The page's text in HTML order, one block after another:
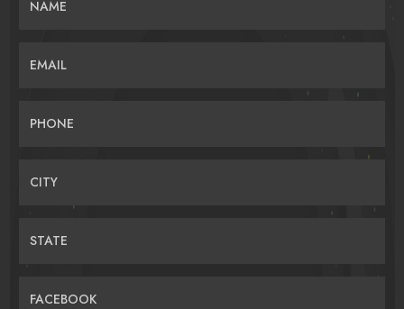
NAME
EMAIL
PHONE
CITY
STATE
FACEBOOK